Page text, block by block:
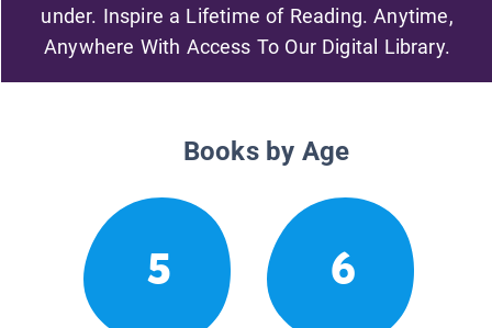
under. Inspire a Lifetime of Reading. Anytime,
Anywhere With Access To Our Digital Library.
Books by Age
5 6